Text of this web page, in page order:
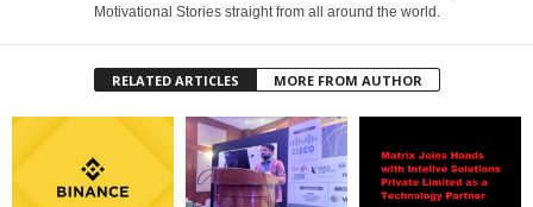
Motivational Stories straight from all around the world.
RELATED ARTICLES MORE FROM AUTHOR